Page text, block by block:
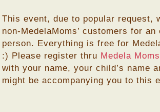
This event, due to popular request,
non-MedelaMoms’ customers for
person. Everything is free for
:) Please register thru Medela Moms
with your name, your child’s name
might be accompanying you to this